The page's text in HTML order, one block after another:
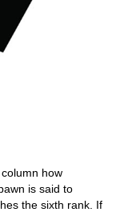
how
is said to
the sixth rank. If